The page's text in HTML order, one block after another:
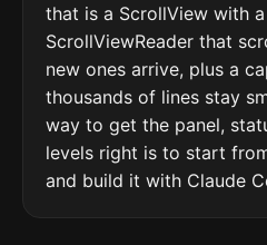
that is a ScrollView with
ScrollViewReader that
new ones arrive, plus a
thousands of lines stay
way to get the panel,
levels right is to start
and build it with Claude